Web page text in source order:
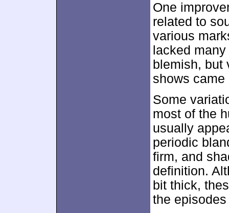
One
related to
various
lacked
blemish, but
shows
Some
most of the
usually
periodic
firm, and
definition.
bit thick,
the